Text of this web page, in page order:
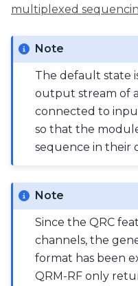
multiplexed
Note
The default state
output stream of
connected to
so that the
sequence in their
Note
Since the QRC
channels, the
format has been
QRM-RF only